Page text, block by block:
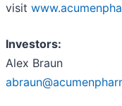
visit
Investors:
Alex Braun